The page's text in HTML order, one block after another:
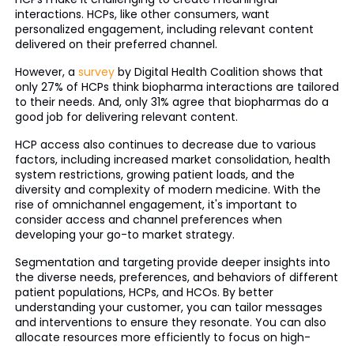
interactions. HCPs, like other consumers, want
personalized engagement, including relevant content
delivered on their preferred channel.
However, a surveyby Digital Health Coalition shows that
only 27% of HCPs think biopharma interactions are tailored
to their needs. And, only 31% agree that biopharmas do a
good job for delivering relevant content.
HCP access also continues to decrease due to various
factors, including increased market consolidation, health
system restrictions, growing patient loads, and the
diversity and complexity of modern medicine. With the
rise of omnichannel engagement, it's important to
consider access and channel preferences when
developing your go-to market strategy.
Segmentation and targeting provide deeper insights into
the diverse needs, preferences, and behaviors of different
patient populations, HCPs, and HCOs. By better
understanding your customer, you can tailor messages
and interventions to ensure they resonate. You can also
allocate resources more efficiently to focus on high-